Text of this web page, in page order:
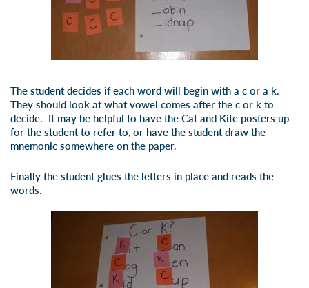
The student decides if each word will begin with a c or a k.
They should look at what vowel comes after the c or k to
decide. It may be helpful to have the Cat and Kite posters up
for the student to refer to, or have the student draw the
mnemonic somewhere on the paper.
Finally the student glues the letters in place and reads the
words.